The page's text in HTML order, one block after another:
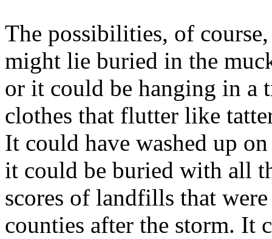
The possibilities, of
might lie buried in the
or it could be hanging in a
clothes that flutter like
It could have washed up
it could be buried with all
scores of landfills that
counties after the storm. It